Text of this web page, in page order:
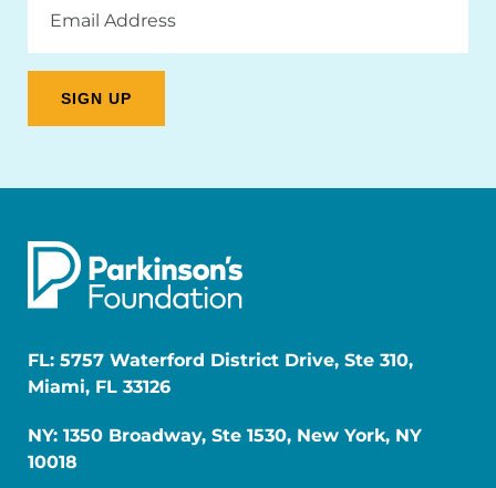
Address
FL: 5757 Waterford District Drive, Ste 310,
Miami, FL 33126
NY: 1350 Broadway, Ste 1530, New York, NY
10018